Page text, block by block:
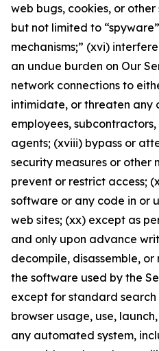
web bugs, cookies, or
but not limited to
mechanisms;” (xvi)
an undue burden on Our
network connections to
intimidate, or threaten any
employees,
agents; (xviii) bypass or
security measures or other
prevent or restrict access;
software or any code in or
web sites; (xx) except as
and only upon advance
decompile, disassemble,
the software used by the
except for standard
browser usage, use,
any automated system,